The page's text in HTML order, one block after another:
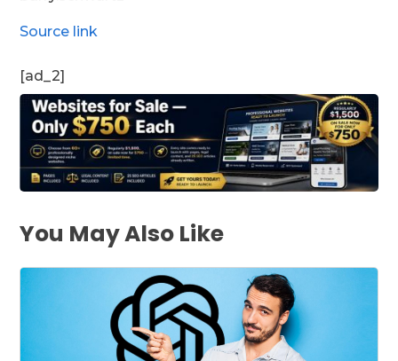
Source link
[ad_2]
You May Also Like